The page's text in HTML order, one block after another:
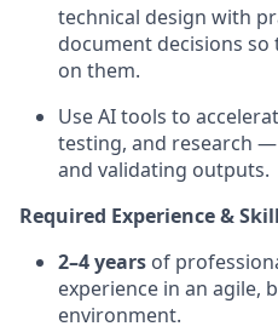
technical design with
document decisions
on them.
Use AI tools to
testing, and research
and validating outputs.
Required Experience &
2–4 years of
experience in an agile,
environment.